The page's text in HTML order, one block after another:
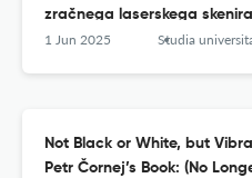
zračnega laserskega
1 Jun 2025 Studia universitatis hereditati znanstvena revija za raziskave in teorijo kulturne
Not Black or White, but
Petr Čornej’s Book: (No